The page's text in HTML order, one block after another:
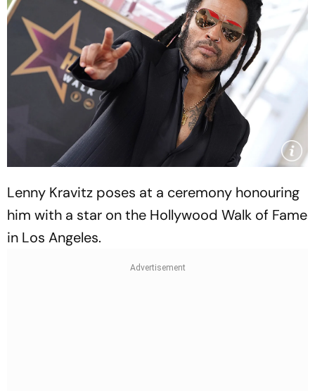
Lenny Kravitz poses at a ceremony honouring
him with a star on the Hollywood Walk of Fame
in Los Angeles.